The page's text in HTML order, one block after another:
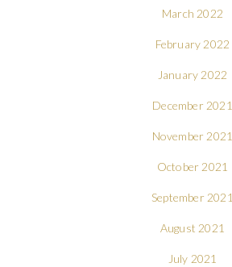
March 2022
February 2022
January 2022
December 2021
November 2021
October 2021
September 2021
August 2021
July 2021